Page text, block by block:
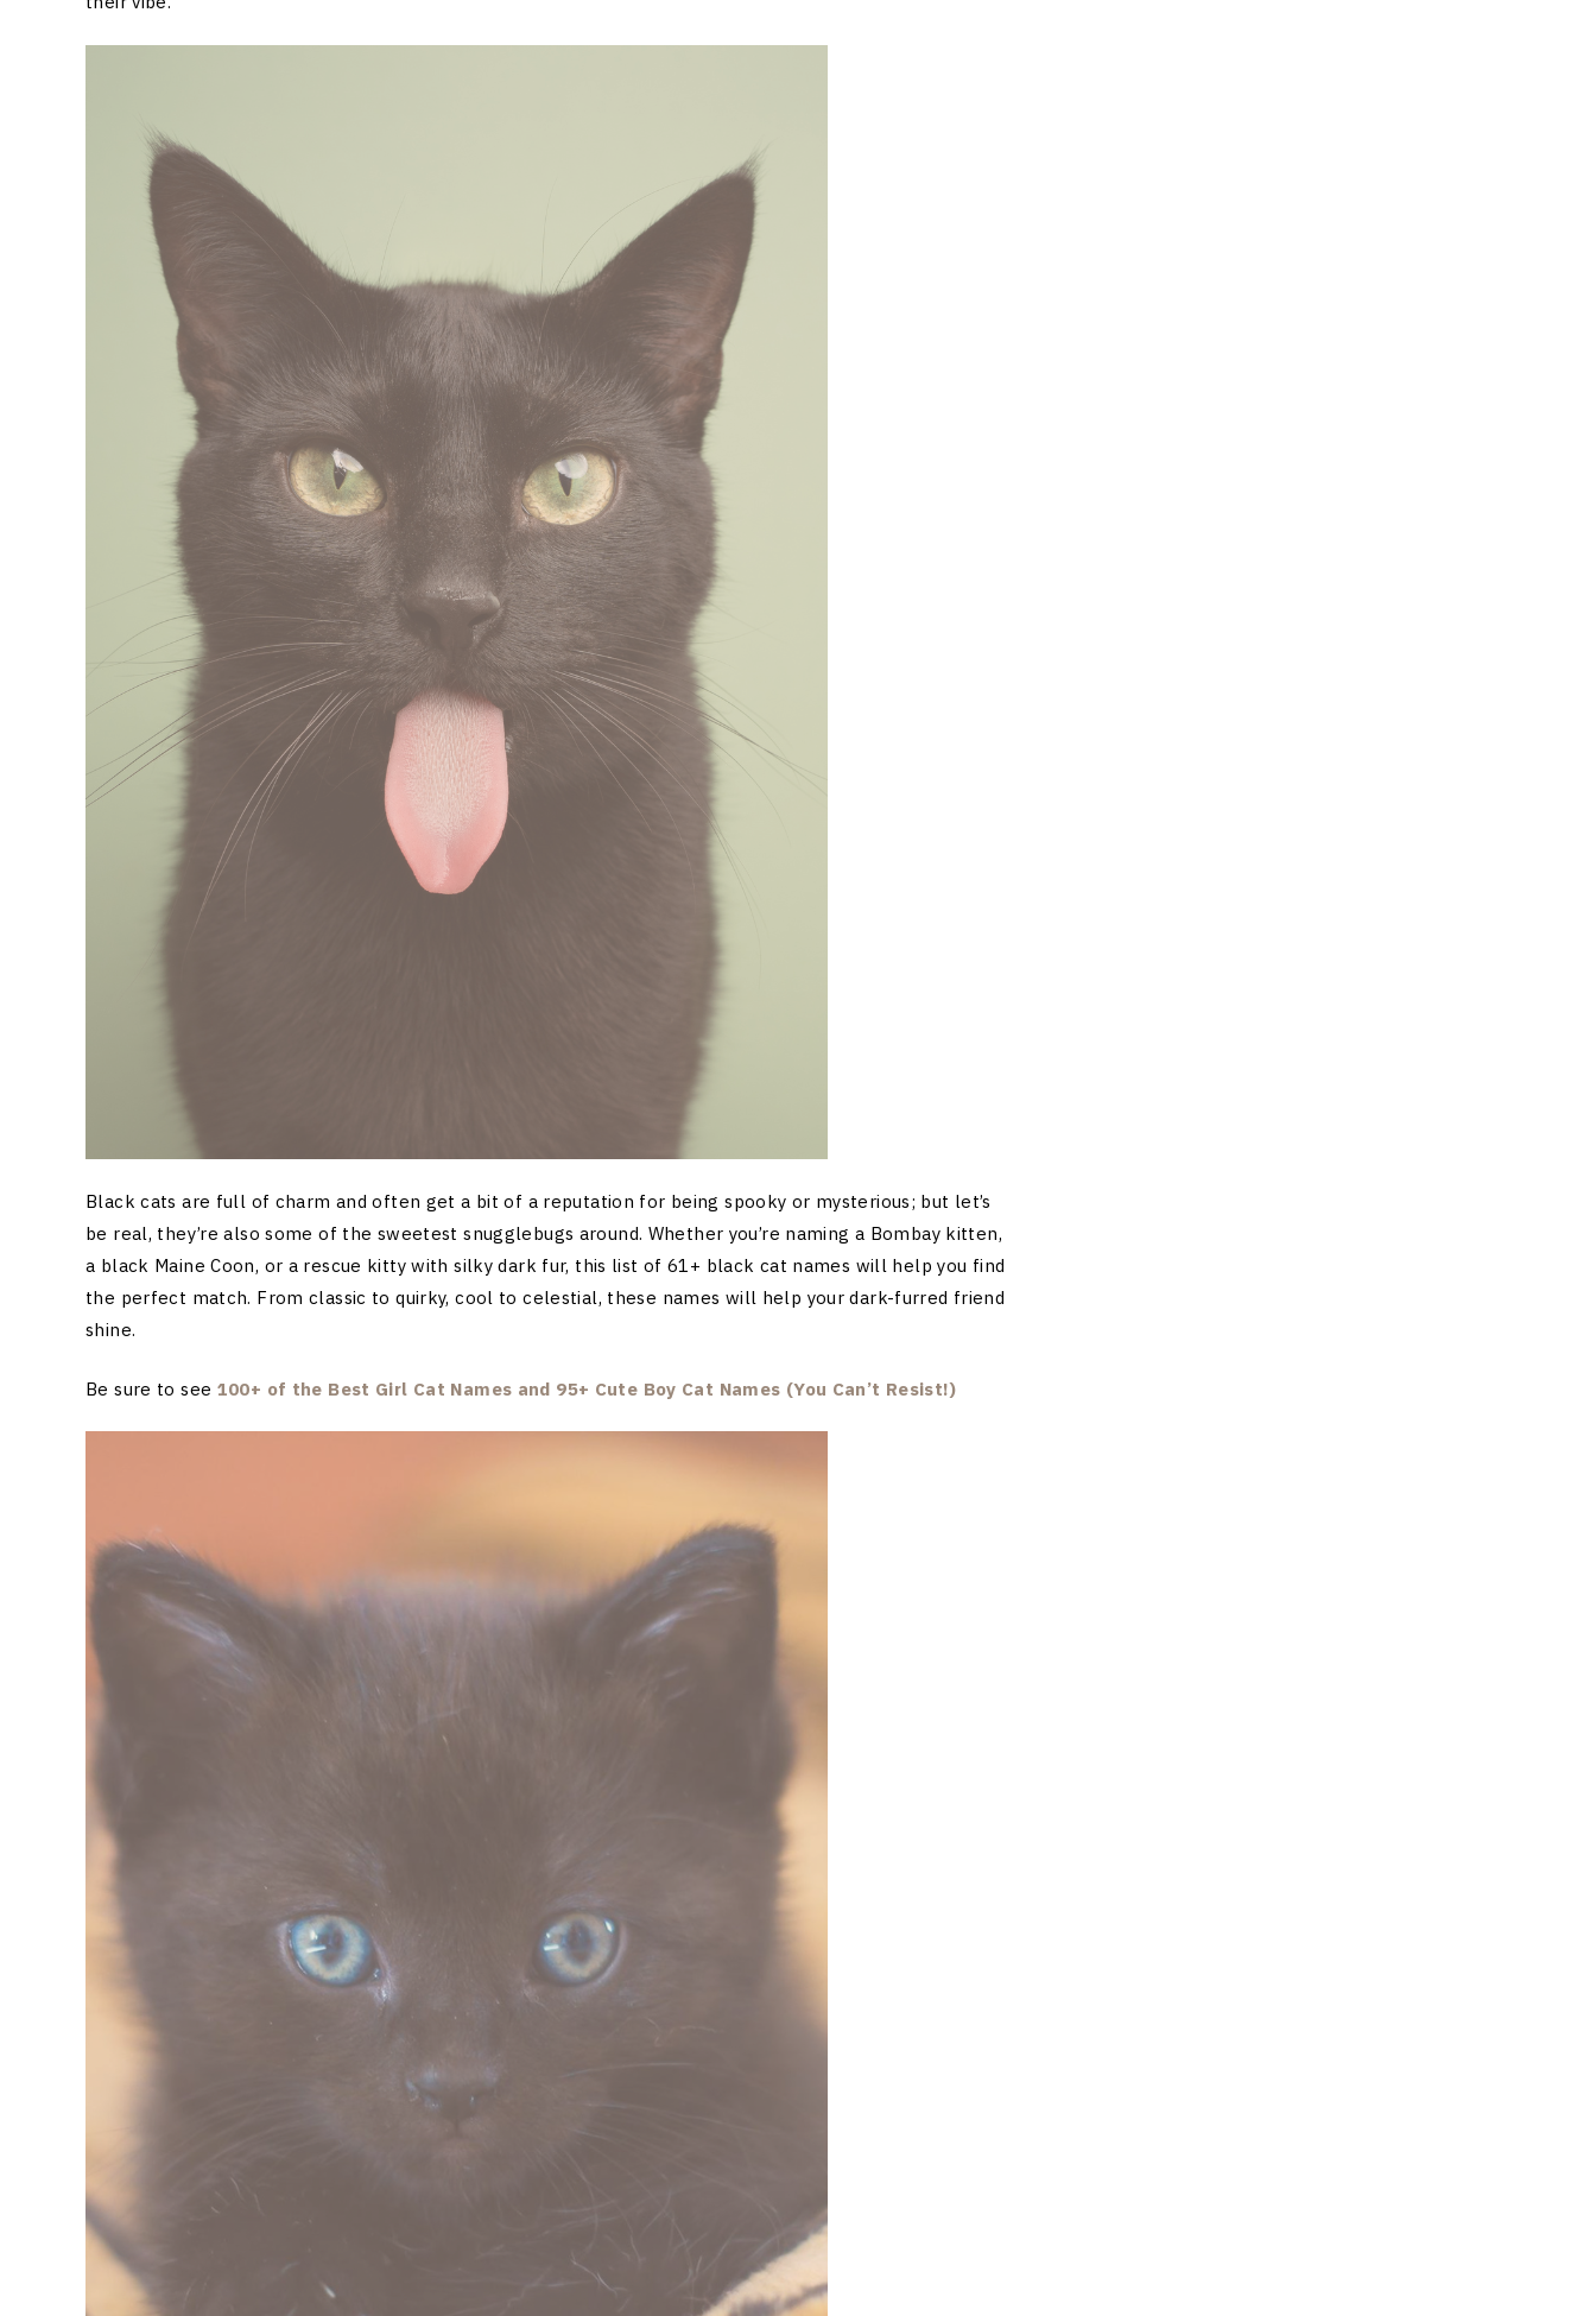
Black cats are full of charm and often get a bit of a reputation for being spooky or mysterious; but let’s
be real, they’re also some of the sweetest snugglebugs around. Whether you’re naming a Bombay kitten,
a black Maine Coon, or a rescue kitty with silky dark fur, this list of 61+ black cat names will help you find
the perfect match. From classic to quirky, cool to celestial, these names will help your dark-furred friend
shine.
Be sure to see 100+ of the Best Girl Cat Names and 95+ Cute Boy Cat Names (You Can’t Resist!)